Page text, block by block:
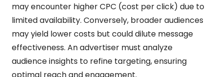
may encounter higher CPC (cost per click) due to
limited availability. Conversely, broader audiences
may yield lower costs but could dilute message
effectiveness. An advertiser must analyze
audience insights to refine targeting, ensuring